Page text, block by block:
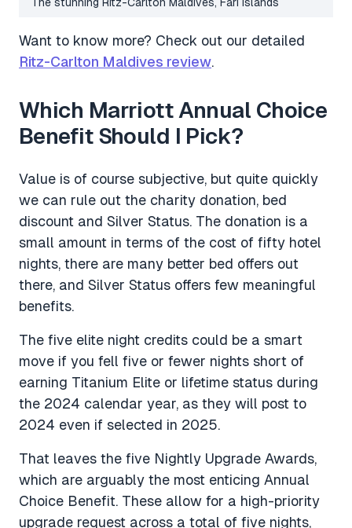
Want to know more? Check out our detailed
Ritz-Carlton Maldives review.
Which Marriott Annual Choice
Benefit Should I Pick?
Value is of course subjective, but quite quickly
we can rule out the charity donation, bed
discount and Silver Status. The donation is a
small amount in terms of the cost of fifty hotel
nights, there are many better bed offers out
there, and Silver Status offers few meaningful
benefits.
The five elite night credits could be a smart
move if you fell five or fewer nights short of
earning Titanium Elite or lifetime status during
the 2024 calendar year, as they will post to
2024 even if selected in 2025.
That leaves the five Nightly Upgrade Awards,
which are arguably the most enticing Annual
Choice Benefit. These allow for a high-priority
upgrade request across a total of five nights,